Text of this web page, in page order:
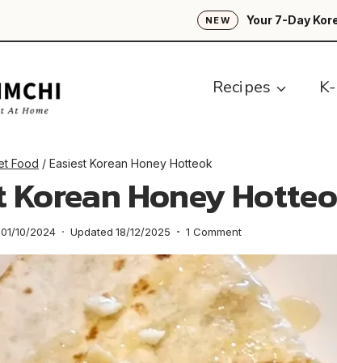
NEW Your 7-Day
Recipes
Food / Easiest Korean Honey Hotteok
Korean Honey
01/10/2024 Updated 18/12/2025 1 Comment